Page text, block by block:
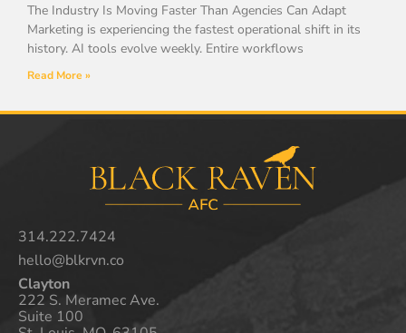
The Industry Is Moving Faster Than Agencies Can Adapt
Marketing is experiencing the fastest operational shift in its
history. AI tools evolve weekly. Entire workflows
Read More »
314.222.7424
hello@blkrvn.co
Clayton
222 S. Meramec Ave.
Suite 100